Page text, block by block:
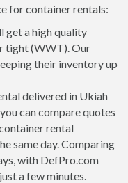
for container rentals:
get a high quality
tight (WWT). Our
their inventory up
delivered in Ukiah
can compare quotes
rental
same day. Comparing
with DefPro.com
a few minutes.